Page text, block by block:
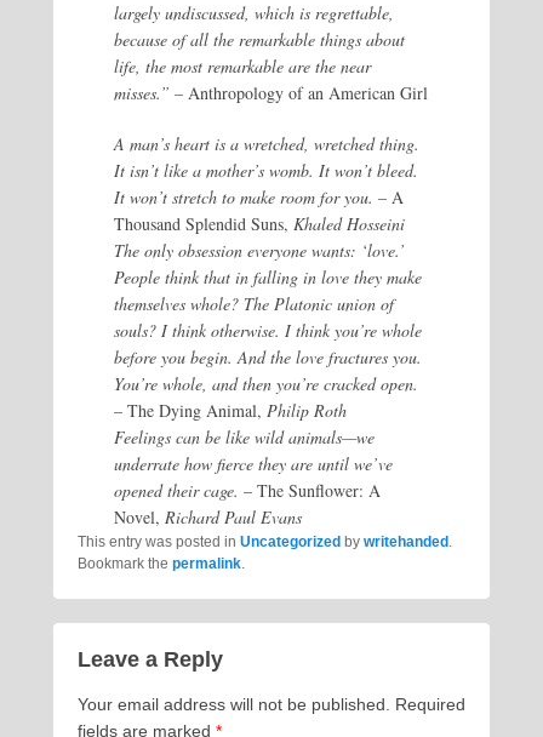
largely undiscussed, which is regrettable,
because of all the remarkable things about
life, the most remarkable are the near
misses.” – Anthropology of an American Girl
A man’s heart is a wretched, wretched thing.
It isn’t like a mother’s womb. It won’t bleed.
It won’t stretch to make room for you. – A
Thousand Splendid Suns, Khaled Hosseini
The only obsession everyone wants: ‘love.’
People think that in falling in love they make
themselves whole? The Platonic union of
souls? I think otherwise. I think you’re whole
before you begin. And the love fractures you.
You’re whole, and then you’re cracked open.
– The Dying Animal, Philip Roth
Feelings can be like wild animals—we
underrate how fierce they are until we’ve
opened their cage. – The Sunflower: A
Novel, Richard Paul Evans
This entry was posted in Uncategorized by writehanded .
Bookmark the permalink.
Leave a Reply
Your email address will not be published. Required
fields are marked *